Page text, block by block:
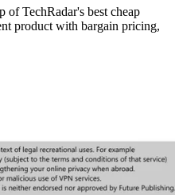
of TechRadar's best cheap
product with bargain pricing,